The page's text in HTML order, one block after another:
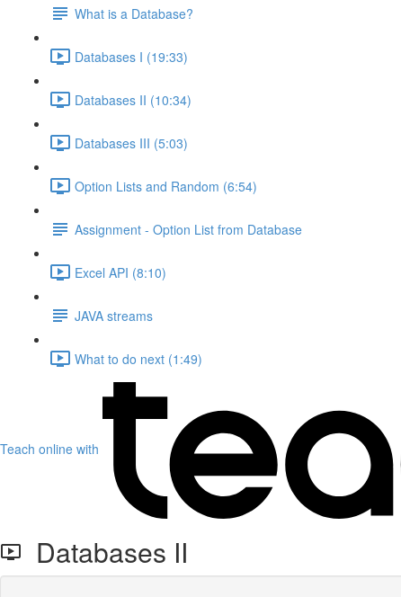
What is a Database?
Databases I (19:33)
Databases II (10:34)
Databases III (5:03)
Option Lists and Random (6:54)
Assignment - Option List from Database
Excel API (8:10)
JAVA streams
What to do next (1:49)
Teach online with
Databases II